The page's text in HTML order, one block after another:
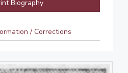
Biography
/ Corrections